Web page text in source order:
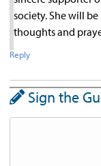
society. She will
thoughts and
Reply
Sign the